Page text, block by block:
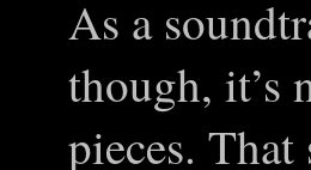
As a
though,
pieces.